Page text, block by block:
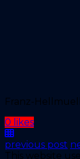
Franz-
0 likes
previous post
This website